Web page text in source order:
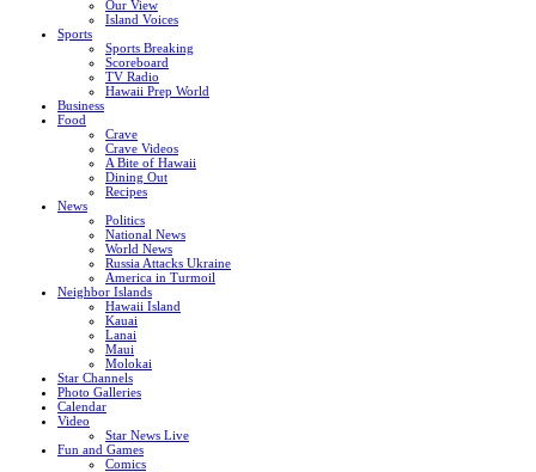
Our View
Island Voices
Sports
Sports Breaking
Scoreboard
TV Radio
Hawaii Prep World
Business
Food
Crave
Crave Videos
A Bite of Hawaii
Dining Out
Recipes
News
Politics
National News
World News
Russia Attacks Ukraine
America in Turmoil
Neighbor Islands
Hawaii Island
Kauai
Lanai
Maui
Molokai
Star Channels
Photo Galleries
Calendar
Video
Star News Live
Fun and Games
Comics